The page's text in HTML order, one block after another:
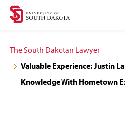
Skip
navigation
Skip
content
The South Dakotan Lawyer
Valuable Experience: Justin
Knowledge With Hometown